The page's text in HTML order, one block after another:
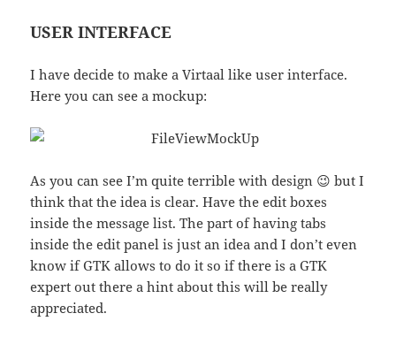
USER INTERFACE
I have decide to make a Virtaal like user interface.
Here you can see a mockup:
As you can see I’m quite terrible with design 😉 but I
think that the idea is clear. Have the edit boxes
inside the message list. The part of having tabs
inside the edit panel is just an idea and I don’t even
know if GTK allows to do it so if there is a GTK
expert out there a hint about this will be really
appreciated.